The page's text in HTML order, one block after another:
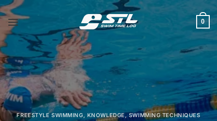
Skip
to
content
0
FREESTYLE SWIMMING, KNOWLEDGE, SWIMMING TECHNIQUES